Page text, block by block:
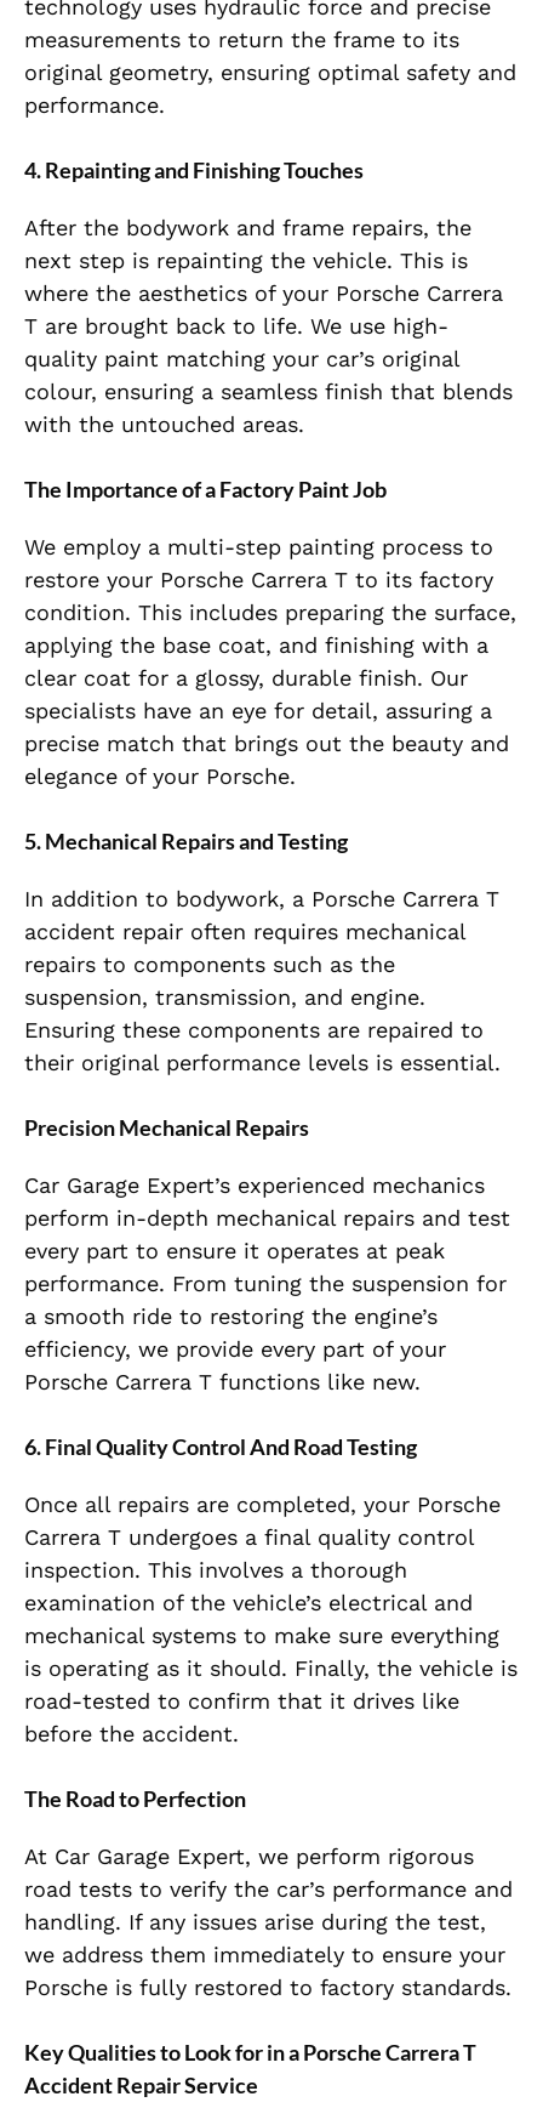
technology uses hydraulic force and precise
measurements to return the frame to its
original geometry, ensuring optimal safety and
performance.
4. Repainting and Finishing Touches
After the bodywork and frame repairs, the
next step is repainting the vehicle. This is
where the aesthetics of your Porsche Carrera
T are brought back to life. We use high-
quality paint matching your car’s original
colour, ensuring a seamless finish that blends
with the untouched areas.
The Importance of a Factory Paint Job
We employ a multi-step painting process to
restore your Porsche Carrera T to its factory
condition. This includes preparing the surface,
applying the base coat, and finishing with a
clear coat for a glossy, durable finish. Our
specialists have an eye for detail, assuring a
precise match that brings out the beauty and
elegance of your Porsche.
5. Mechanical Repairs and Testing
In addition to bodywork, a Porsche Carrera T
accident repair often requires mechanical
repairs to components such as the
suspension, transmission, and engine.
Ensuring these components are repaired to
their original performance levels is essential.
Precision Mechanical Repairs
Car Garage Expert’s experienced mechanics
perform in-depth mechanical repairs and test
every part to ensure it operates at peak
performance. From tuning the suspension for
a smooth ride to restoring the engine’s
efficiency, we provide every part of your
Porsche Carrera T functions like new.
6. Final Quality Control And Road Testing
Once all repairs are completed, your Porsche
Carrera T undergoes a final quality control
inspection. This involves a thorough
examination of the vehicle’s electrical and
mechanical systems to make sure everything
is operating as it should. Finally, the vehicle is
road-tested to confirm that it drives like
before the accident.
The Road to Perfection
At Car Garage Expert, we perform rigorous
road tests to verify the car’s performance and
handling. If any issues arise during the test,
we address them immediately to ensure your
Porsche is fully restored to factory standards.
Key Qualities to Look for in a Porsche Carrera T
Accident Repair Service